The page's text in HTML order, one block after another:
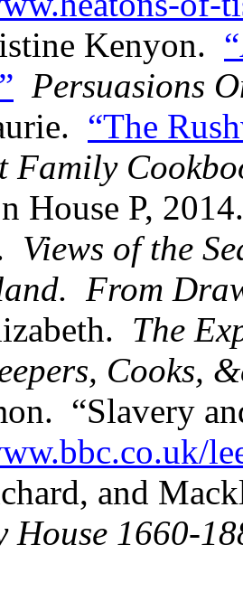
Kenyon.
Persuasions
“The
Family
House P, 2014.
Views of the
From
The
Cooks,
“Slavery
and
House 1660-